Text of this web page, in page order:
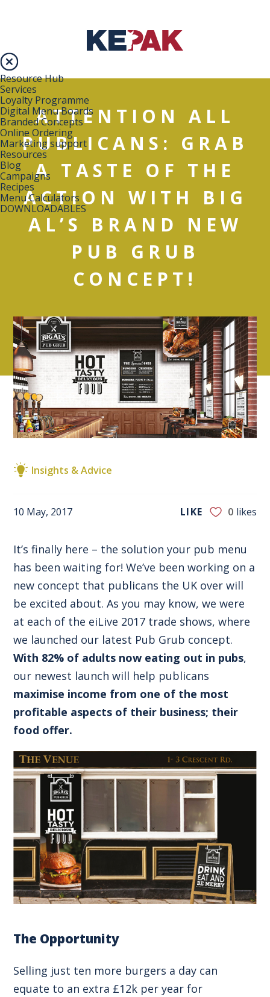
Resource Hub
Services
Loyalty Programme
Digital Menu Boards
Branded Concepts
Online Ordering
Marketing support
Resources
Blog
Campaigns
Recipes
Menu Calculators
DOWNLOADABLES
ATTENTION ALL
PUBLICANS: GRAB
A TASTE OF THE
ACTION WITH BIG
AL’S BRAND NEW
PUB GRUB
CONCEPT!
Insights & Advice
10 May, 2017 LIKE 0 likes
It’s finally here – the solution your pub menu
has been waiting for! We’ve been working on a
new concept that publicans the UK over will
be excited about. As you may know, we were
at each of the eiLive 2017 trade shows, where
we launched our latest Pub Grub concept.
With 82% of adults now eating out in pubs,
our newest launch will help publicans
maximise income from one of the most
profitable aspects of their business; their
food offer.
The Opportunity
Selling just ten more burgers a day can
equate to an extra £12k per year for